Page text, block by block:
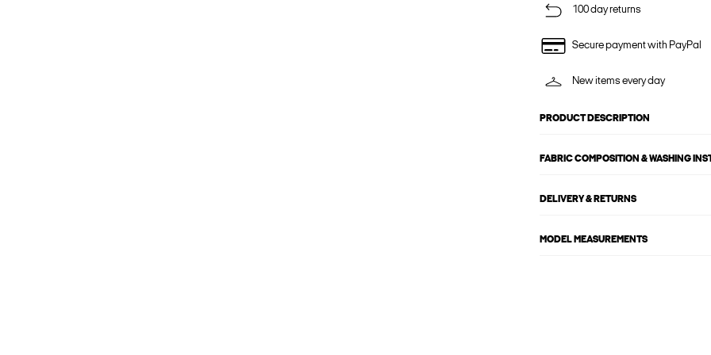
100 day returns
Secure payment with PayPal
New items every day
PRODUCT DESCRIPTION
FABRIC COMPOSITION & WASHING
DELIVERY & RETURNS
MODEL MEASUREMENTS